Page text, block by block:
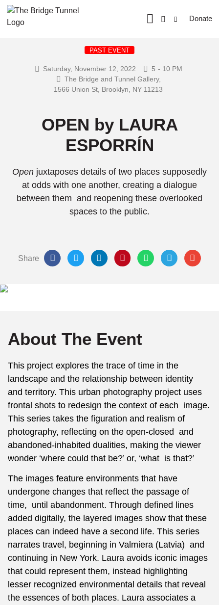
Donate
PAST EVENT
Saturday, November 12, 2022 5 - 10 PM
The Bridge and Tunnel Gallery,
1566 Union St, Brooklyn, NY 11213
OPEN by LAURA
ESPORRÍN
Open juxtaposes details of two places supposedly
at odds with one another, creating a dialogue
between them and reopening these overlooked
spaces to the public.
Share
About The Event
This project explores the trace of time in the
landscape and the relationship between identity
and territory. This urban photography project uses
frontal shots to redesign the context of each image.
This series takes the figuration and realism of
photography, reflecting on the open-closed and
abandoned-inhabited dualities, making the viewer
wonder ‘where could that be?’ or, ‘what is that?’
The images feature environments that have
undergone changes that reflect the passage of
time, until abandonment. Through defined lines
added digitally, the layered images show that these
places can indeed have a second life. This series
narrates travel, beginning in Valmiera (Latvia) and
continuing in New York. Laura avoids iconic images
that could represent them, instead highlighting
lesser recognized environmental details that reveal
the essences of both places. Laura associates a